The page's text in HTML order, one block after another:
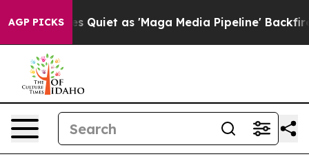
AGP PICKSas 'Maga Media Pipeline' Backfires Amid